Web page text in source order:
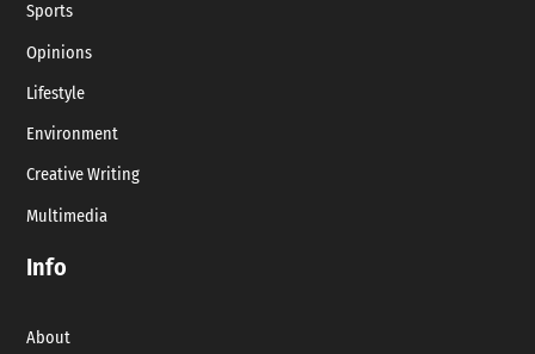
Sports
Opinions
Lifestyle
Environment
Creative Writing
Multimedia
Info
About